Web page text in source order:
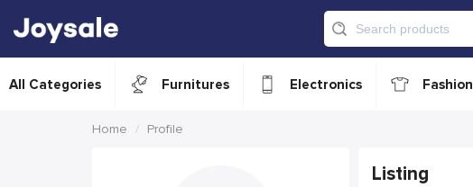
All Categories Furnitures Electronics Fashion
Home Profile
Listing